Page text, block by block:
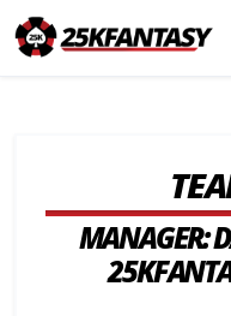
MANAGER: